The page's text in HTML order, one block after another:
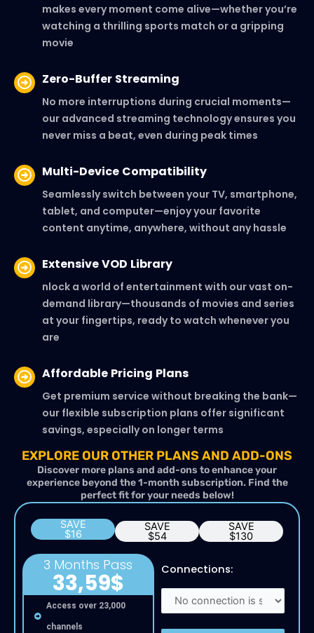
makes every moment come alive—whether you’re
watching a thrilling sports match or a gripping
movie
Zero-Buffer Streaming
No more interruptions during crucial moments—
our advanced streaming technology ensures you
never miss a beat, even during peak times
Multi-Device Compatibility
Seamlessly switch between your TV, smartphone,
tablet, and computer—enjoy your favorite
content anytime, anywhere, without any hassle
Extensive VOD Library
nlock a world of entertainment with our vast on-
demand library—thousands of movies and series
at your fingertips, ready to watch whenever you
are
Affordable Pricing Plans
Get premium service without breaking the bank—
our flexible subscription plans offer significant
savings, especially on longer terms
EXPLORE OUR OTHER PLANS AND ADD-ONS
Discover more plans and add-ons to enhance your
experience beyond the 1-month subscription. Find the
perfect fit for your needs below!
SAVE
$16
SAVE
$54
SAVE
$130
3 Months Pass
33,59$
Access over 23,000
channels
Connections: